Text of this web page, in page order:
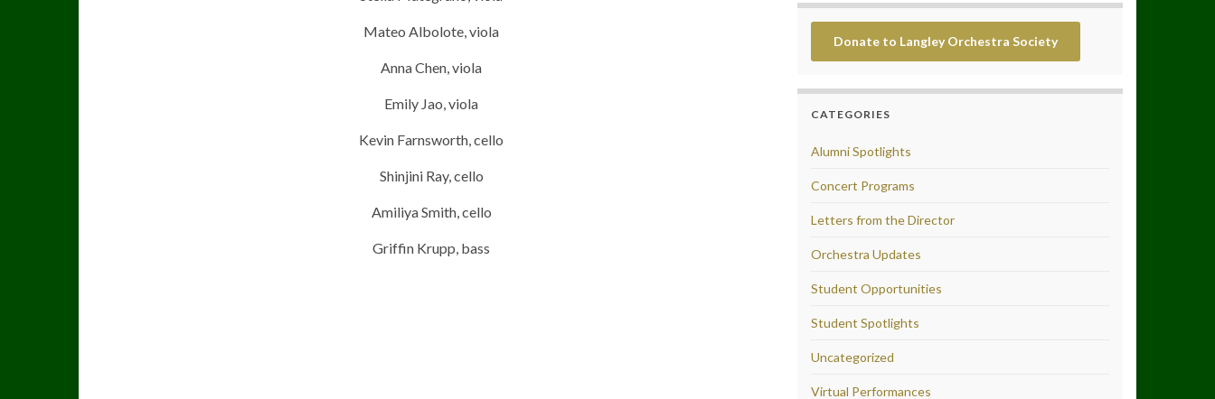
Mateo Albolote, viola
Anna Chen, viola
Emily Jao, viola
Kevin Farnsworth, cello
Shinjini Ray, cello
Amiliya Smith, cello
Griffin Krupp, bass
Donate to Langley Orchestra Society
CATEGORIES
Alumni Spotlights
Concert Programs
Letters from the Director
Orchestra Updates
Student Opportunities
Student Spotlights
Uncategorized
Virtual Performances